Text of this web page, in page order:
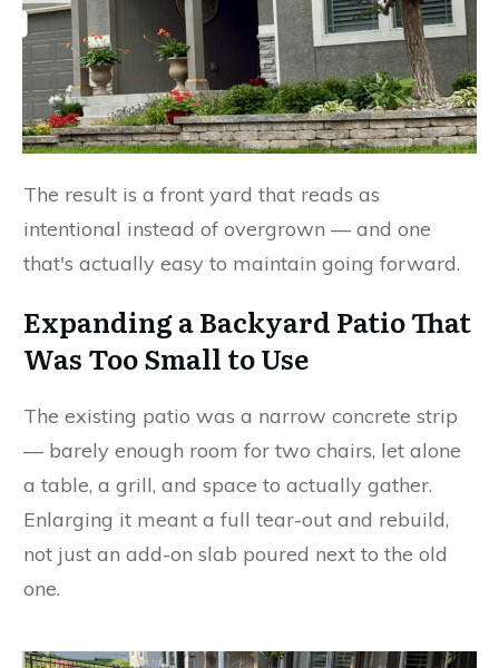
The result is a front yard that reads as
intentional instead of overgrown — and one
that's actually easy to maintain going forward.
Expanding a Backyard Patio That
Was Too Small to Use
The existing patio was a narrow concrete strip
— barely enough room for two chairs, let alone
a table, a grill, and space to actually gather.
Enlarging it meant a full tear-out and rebuild,
not just an add-on slab poured next to the old
one.